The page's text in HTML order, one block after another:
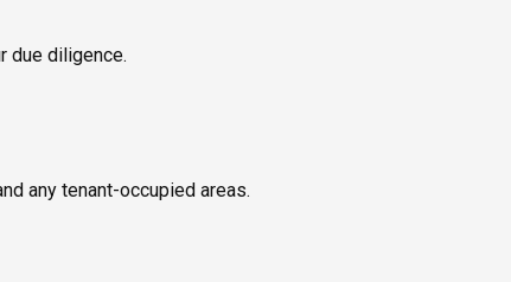
due diligence.
any tenant-occupied areas.